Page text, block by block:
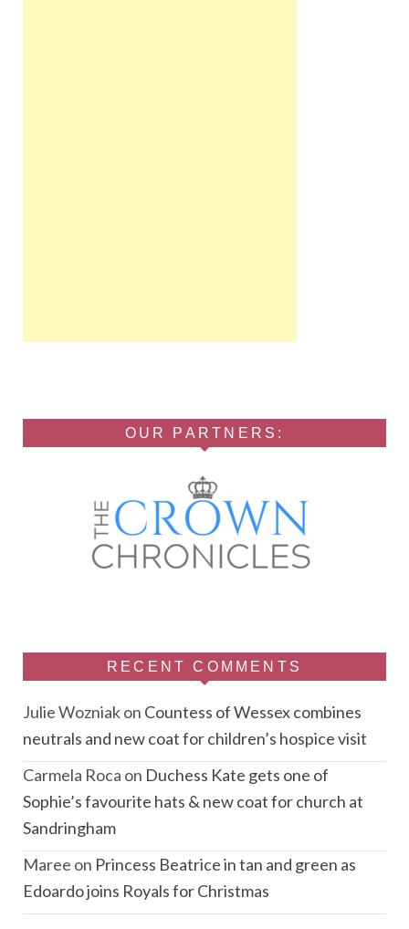
OUR PARTNERS:
RECENT COMMENTS
Julie Wozniakon Countess of Wessex combines
neutrals and new coat for children’s hospice visit
Carmela Roca on Duchess Kate gets one of
Sophie’s favourite hats & new coat for church at
Sandringham
Maree on Princess Beatrice in tan and green as
Edoardo joins Royals for Christmas